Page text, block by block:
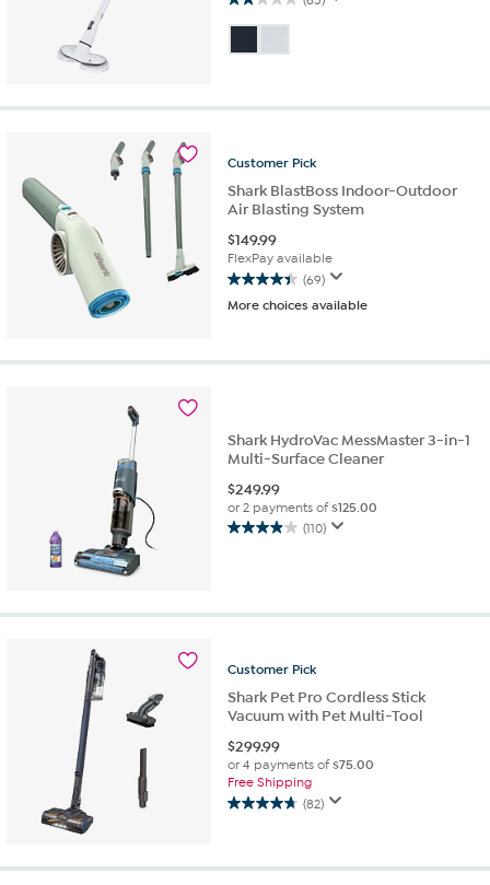
2.1
out
of
65
Customer Pick
Shark BlastBoss Indoor-Outdoor
Air Blasting System
$149.99
FlexPay available
(69)
4.4
out
More choices available
Shark HydroVac MessMaster 3-in-1
Multi-Surface Cleaner
$249.99
or 2 payments of$125.00
(110)
3.9
stars.
reviews
Customer Pick
Shark Pet Pro Cordless Stick
Vacuum with Pet Multi-Tool
$299.99
or 4 payments of$75.00
Free Shipping
(82)
4.7
5